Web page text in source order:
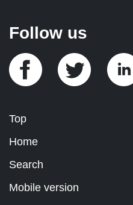
Follow us
Top
Home
Search
Mobile version